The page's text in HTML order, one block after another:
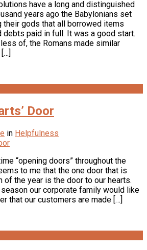
have a long and distinguished
years ago the Babylonians set
their gods that all borrowed items
debts paid in full. It was a good start.
of, the Romans made similar
Door
in Helpfulness
“opening doors” throughout the
to me that the one door that is
of the year is the door to our hearts.
our corporate family would like
that our customers are made […]